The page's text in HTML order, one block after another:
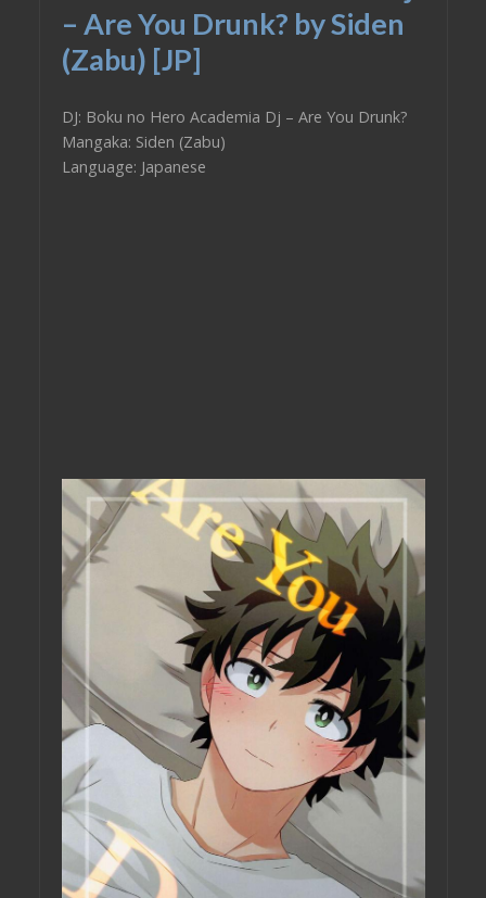
– Are You Drunk? by Siden
(Zabu) [JP]
DJ: Boku no Hero Academia Dj – Are You Drunk?
Mangaka: Siden (Zabu)
Language: Japanese